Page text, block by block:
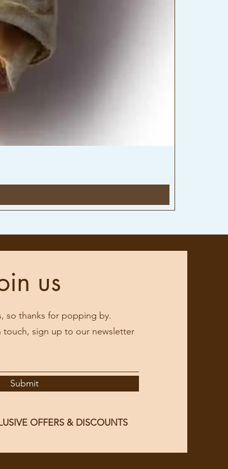
us
so thanks for popping by.
touch, sign up to our newsletter
Submit
OFFERS & DISCOUNTS